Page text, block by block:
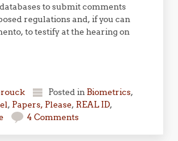
to submit comments
regulations and, if you can
to testify at the hearing on
Posted in Biometrics,
, Papers, Please, REAL ID,
4 Comments